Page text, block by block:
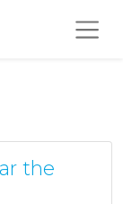
the